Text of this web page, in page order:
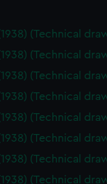
(Technical
(Technical
(Technical
(Technical
(Technical
(Technical
(Technical
(Technical